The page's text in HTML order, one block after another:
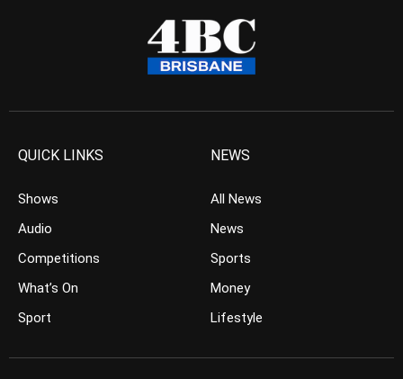
QUICK LINKS
Shows
Audio
Competitions
What’s On
Sport
NEWS
All News
News
Sports
Money
Lifestyle